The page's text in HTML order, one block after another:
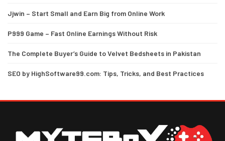
Jjwin – Start Small and Earn Big from Online Work
P999 Game – Fast Online Earnings Without Risk
The Complete Buyer’s Guide to Velvet Bedsheets in Pakistan
SEO by HighSoftware99.com: Tips, Tricks, and Best Practices